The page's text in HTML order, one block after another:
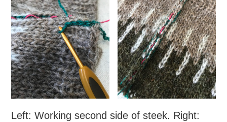
Left: Working second side of steek. Right: